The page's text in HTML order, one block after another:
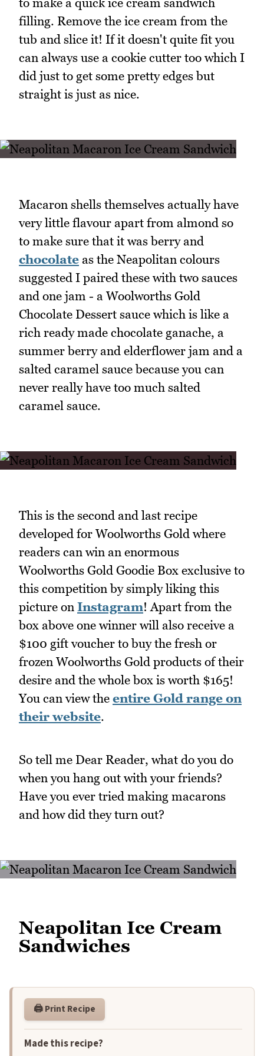
filling. Remove the ice cream from the
tub and slice it! If it doesn't quite fit you
can always use a cookie cutter too which I
did just to get some pretty edges but
straight is just as nice.
Macaron shells themselves actually have
very little flavour apart from almond so
to make sure that it was berry and
chocolate as the Neapolitan colours
suggested I paired these with two sauces
and one jam - a Woolworths Gold
Chocolate Dessert sauce which is like a
rich ready made chocolate ganache, a
summer berry and elderflower jam and a
salted caramel sauce because you can
never really have too much salted
caramel sauce.
This is the second and last recipe
developed for Woolworths Gold where
readers can win an enormous
Woolworths Gold Goodie Box exclusive to
this competition by simply liking this
picture on Instagram! Apart from the
box above one winner will also receive a
$100 gift voucher to buy the fresh or
frozen Woolworths Gold products of their
desire and the whole box is worth $165!
You can view the entire Gold range on
their website.
So tell me Dear Reader, what do you do
when you hang out with your friends?
Have you ever tried making macarons
and how did they turn out?
Neapolitan Ice Cream
Sandwiches
🖨️ Print Recipe
Made this recipe?